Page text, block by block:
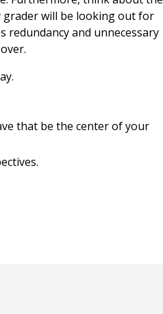
grader will be looking out for
redundancy and unnecessary
that be the center of your